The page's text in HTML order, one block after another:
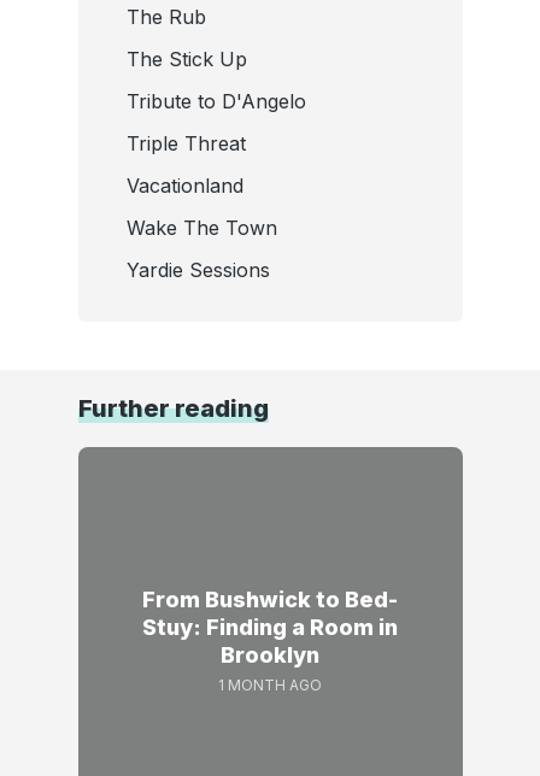
The Rub
The Stick Up
Tribute to D'Angelo
Triple Threat
Vacationland
Wake The Town
Yardie Sessions
Further reading
From Bushwick to Bed-
Stuy: Finding a Room in
Brooklyn
1 MONTH AGO